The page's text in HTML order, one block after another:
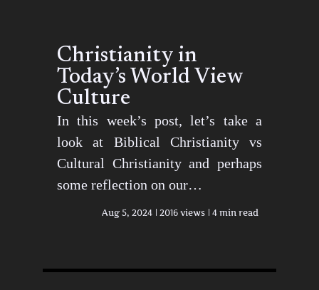
Christianity in
Today’s World View
Culture
In this week’s post, let’s take a
look at Biblical Christianity vs
Cultural Christianity and perhaps
some reflection on our…
Aug 5, 2024 2016 views 4 min read